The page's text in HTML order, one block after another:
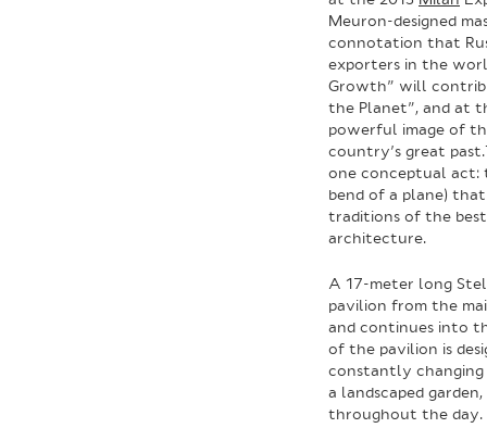
Meuron-designed
connotation that
exporters in the
Growth” will
the Planet”, and at
powerful image of
country’s great past.
one conceptual act:
bend of a plane)
traditions of the
architecture.
A 17-meter long
pavilion from the
and continues into
of the pavilion is
constantly changing
a landscaped
throughout the day.